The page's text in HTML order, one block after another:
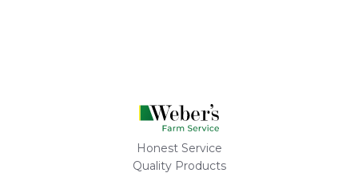
Honest Service
Quality Products